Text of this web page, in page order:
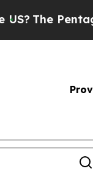
The Pentagon